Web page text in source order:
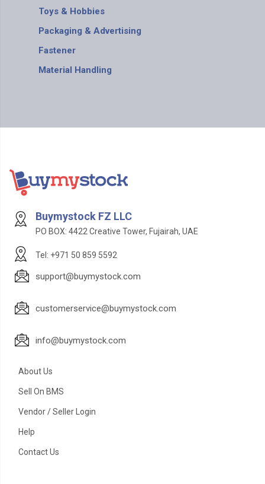
Toys & Hobbies
Packaging & Advertising
Fastener
Material Handling
Buymystock FZ LLC
PO BOX: 4422 Creative Tower, Fujairah, UAE
Tel: +971 50 859 5592
support@buymystock.com
customerservice@buymystock.com
info@buymystock.com
About Us
Sell On BMS
Vendor / Seller Login
Help
Contact Us